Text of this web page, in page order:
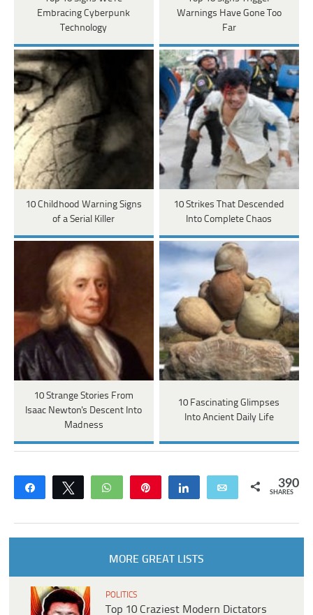
Embracing Cyberpunk
Technology
Warnings Have Gone Too
Far
10 Childhood Warning Signs
of a Serial Killer
10 Strikes That Descended
Into Complete Chaos
10 Strange Stories From
Isaac Newton's Descent Into
Madness
10 Fascinating Glimpses
Into Ancient Daily Life
Share Tweet WhatsApp Share Email 390
SHARES
MORE GREAT LISTS
POLITICS
Top 10 Craziest Modern Dictators